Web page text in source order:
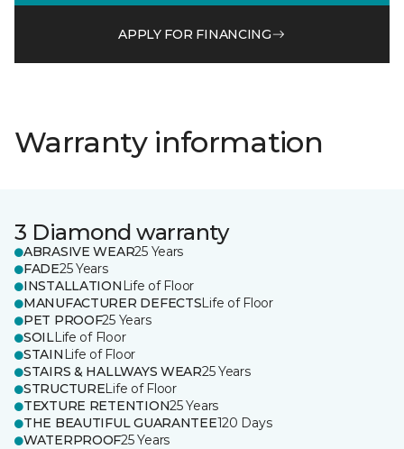
APPLY FOR FINANCING
Warranty information
3 Diamond warranty
ABRASIVE WEAR25 Years
FADE25 Years
INSTALLATION Life of Floor
MANUFACTURER DEFECTSLife of Floor
PET PROOF25 Years
SOILLife of Floor
STAIN Life of Floor
STAIRS & HALLWAYS WEAR25 Years
STRUCTURELife of Floor
TEXTURE RETENTION25 Years
THE BEAUTIFUL GUARANTEE120 Days
WATERPROOF25 Years